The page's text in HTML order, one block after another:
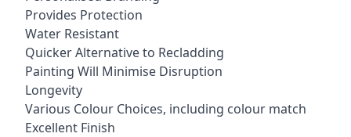
Provides Protection
Water Resistant
Quicker Alternative to Recladding
Painting Will Minimise Disruption
Longevity
Various Colour Choices, including colour match
Excellent Finish